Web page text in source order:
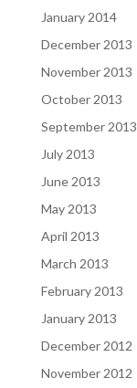
January 2014
December 2013
November 2013
October 2013
September 2013
July 2013
June 2013
May 2013
April 2013
March 2013
February 2013
January 2013
December 2012
November 2012